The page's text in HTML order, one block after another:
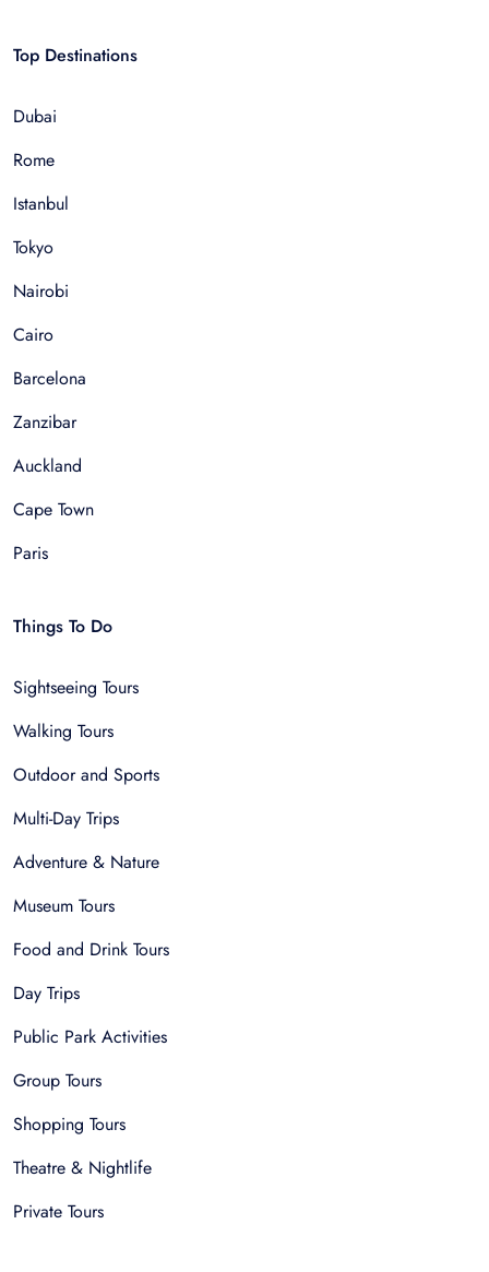
Top Destinations
Dubai
Rome
Istanbul
Tokyo
Nairobi
Cairo
Barcelona
Zanzibar
Auckland
Cape Town
Paris
Things To Do
Sightseeing Tours
Walking Tours
Outdoor and Sports
Multi-Day Trips
Adventure & Nature
Museum Tours
Food and Drink Tours
Day Trips
Public Park Activities
Group Tours
Shopping Tours
Theatre & Nightlife
Private Tours